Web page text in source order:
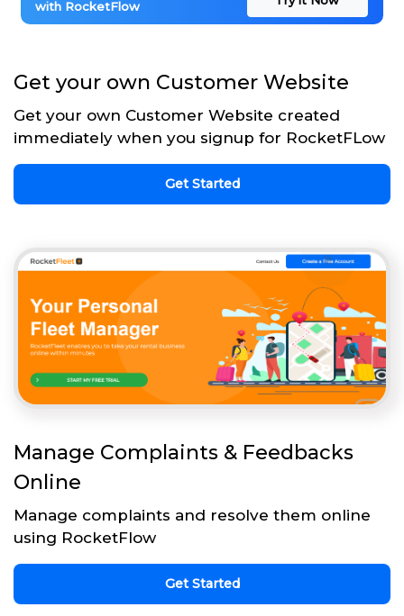
with RocketFlow
Get your own Customer Website
Get your own Customer Website created
immediately when you signup for RocketFLow
Get Started
Manage Complaints & Feedbacks
Online
Manage complaints and resolve them online
using RocketFlow
Get Started